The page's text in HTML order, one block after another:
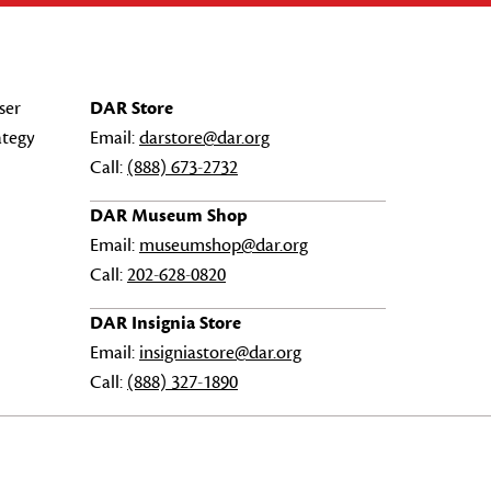
DAR Store
Email:darstore@dar.org
Call: (888) 673-2732
DAR Museum Shop
Email: museumshop@dar.org
Call:202-628-0820
DAR Insignia Store
Email: insigniastore@dar.org
Call: (888) 327-1890